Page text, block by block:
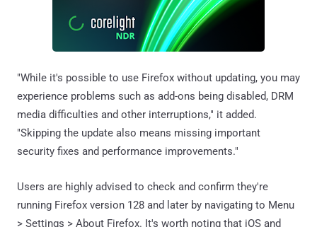
"While it's possible to use Firefox without updating, you may
experience problems such as add-ons being disabled, DRM
media difficulties and other interruptions," it added.
"Skipping the update also means missing important
security fixes and performance improvements."
Users are highly advised to check and confirm they're
running Firefox version 128 and later by navigating to Menu
> Settings > About Firefox. It's worth noting that iOS and